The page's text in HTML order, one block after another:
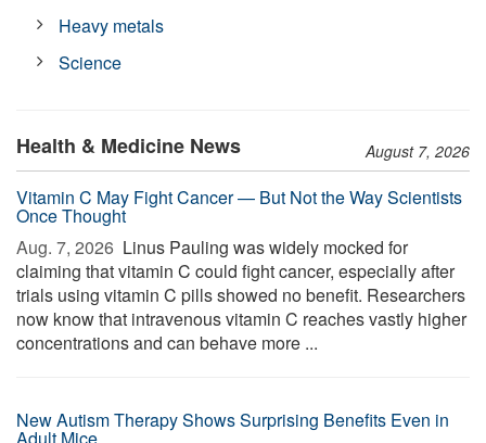
Heavy metals
Science
Health & Medicine News August 7, 2026
Vitamin C May Fight Cancer — But Not the Way Scientists
Once Thought
Aug. 7, 2026  Linus Pauling was widely mocked for
claiming that vitamin C could fight cancer, especially after
trials using vitamin C pills showed no benefit. Researchers
now know that intravenous vitamin C reaches vastly higher
concentrations and can behave more ...
New Autism Therapy Shows Surprising Benefits Even in